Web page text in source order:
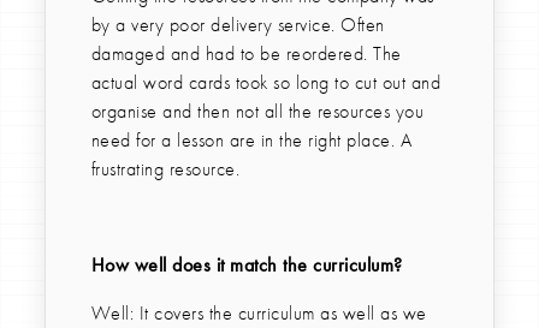
by a very poor delivery service. Often
damaged and had to be reordered. The
actual word cards took so long to cut out and
organise and then not all the resources you
need for a lesson are in the right place. A
frustrating resource.
How well does it match the curriculum?
Well: It covers the curriculum as well as we